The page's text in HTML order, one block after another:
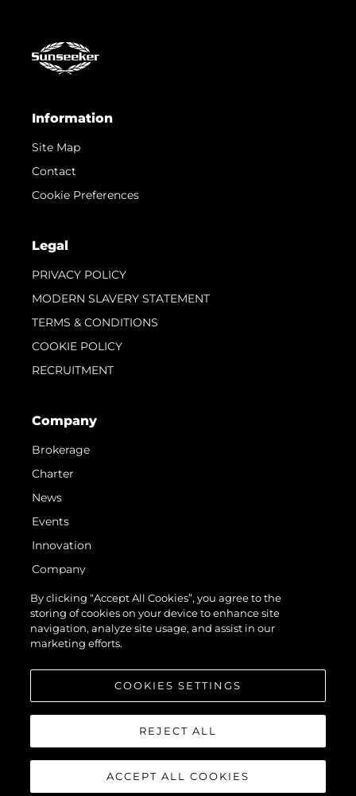
Information
Site Map
Contact
Cookie Preferences
Legal
PRIVACY POLICY
MODERN SLAVERY STATEMENT
TERMS & CONDITIONS
COOKIE POLICY
RECRUITMENT
Company
Brokerage
Charter
News
Events
Innovation
Company
Team
Lifestyle
Heritage
© 2026 Sunseeker London Group. All Rights Reserved.
By clicking “Accept All Cookies”, you agree to the
storing of cookies on your device to enhance site
navigation, analyze site usage, and assist in our
marketing efforts.
COOKIES SETTINGS
REJECT ALL
ACCEPT ALL COOKIES